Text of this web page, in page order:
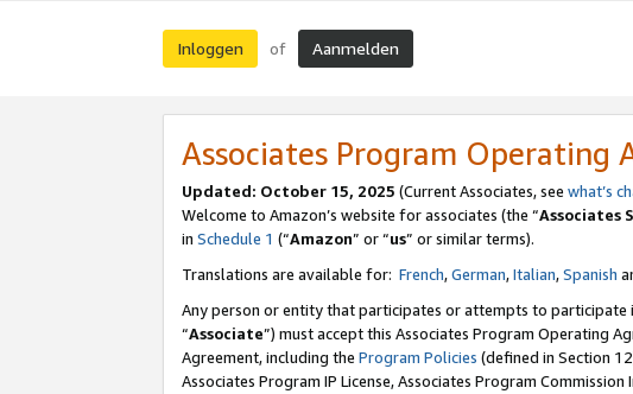
Inloggen of Aanmelden
Associates Program Operating
Updated: October 15, 2025 (Current Associates, see what’s
Welcome to Amazon’s website for associates (the “Associates
in Schedule 1 (“Amazon” or “us” or similar terms).
Translations are available for: French,German,Italian,Spanish
Any person or entity that participates or attempts to participate
“Associate”) must accept this Associates Program Operating
Agreement, including the Program Policies (defined in Section
Associates Program IP License, Associates Program